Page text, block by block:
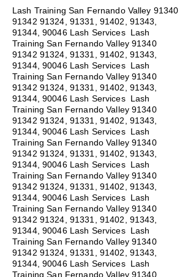
Lash Training San Fernando Valley 91340
91342 91324, 91331, 91402, 91343,
91344, 90046 Lash Services Lash
Training San Fernando Valley91340
91342 91324, 91331, 91402, 91343,
91344, 90046 Lash Services Lash
Training San Fernando Valley91340
91342 91324, 91331, 91402, 91343,
91344, 90046 Lash Services Lash
Training San Fernando Valley91340
91342 91324, 91331, 91402, 91343,
91344, 90046 Lash Services Lash
Training San Fernando Valley91340
91342 91324, 91331, 91402, 91343,
91344, 90046 Lash Services Lash
Training San Fernando Valley91340
91342 91324, 91331, 91402, 91343,
91344, 90046 Lash Services Lash
Training San Fernando Valley91340
91342 91324, 91331, 91402, 91343,
91344, 90046 Lash Services Lash
Training San Fernando Valley91340
91342 91324, 91331, 91402, 91343,
91344, 90046 Lash Services Lash
Training San Fernando Valley91340